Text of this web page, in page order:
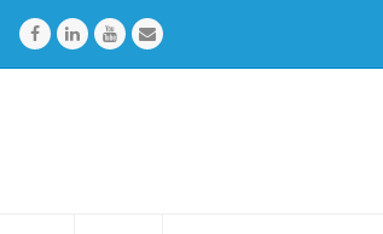
FacebookLinkedInYoutubeEmail